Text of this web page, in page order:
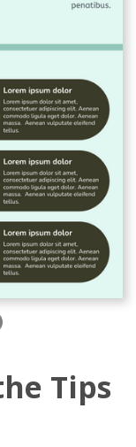
Tips